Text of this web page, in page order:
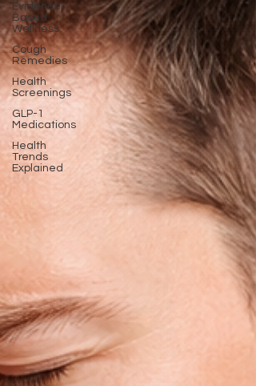
Evidence-
Based
Wellness
Cough
Remedies
Health
Screenings
GLP-1
Medications
Health
Trends
Explained